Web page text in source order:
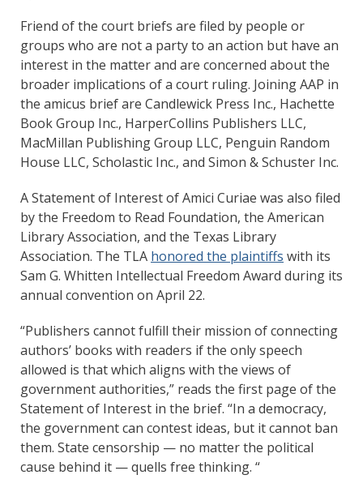
Friend of the court briefs are filed by people or
groups who are not a party to an action but have an
interest in the matter and are concerned about the
broader implications of a court ruling. Joining AAP in
the amicus brief are Candlewick Press Inc., Hachette
Book Group Inc., HarperCollins Publishers LLC,
MacMillan Publishing Group LLC, Penguin Random
House LLC, Scholastic Inc., and Simon & Schuster Inc.
A Statement of Interest of Amici Curiae was also filed
by the Freedom to Read Foundation, the American
Library Association, and the Texas Library
Association. The TLA honored the plaintiffs with its
Sam G. Whitten Intellectual Freedom Award during its
annual convention on April 22.
“Publishers cannot fulfill their mission of connecting
authors’ books with readers if the only speech
allowed is that which aligns with the views of
government authorities,” reads the first page of the
Statement of Interest in the brief. “In a democracy,
the government can contest ideas, but it cannot ban
them. State censorship — no matter the political
cause behind it — quells free thinking. “